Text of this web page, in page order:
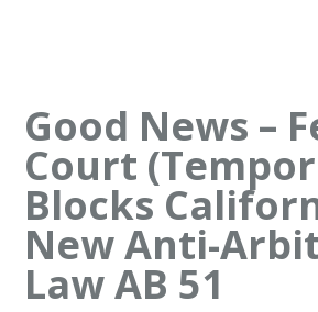
Good News –
Court
Blocks
New Anti-
Law AB 51